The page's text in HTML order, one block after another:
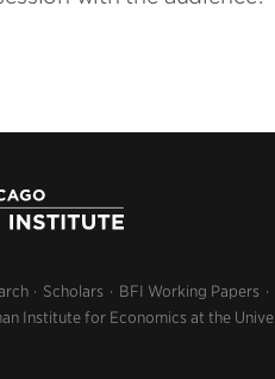
Scholars BFI Working Papers
Institute for Economics at the